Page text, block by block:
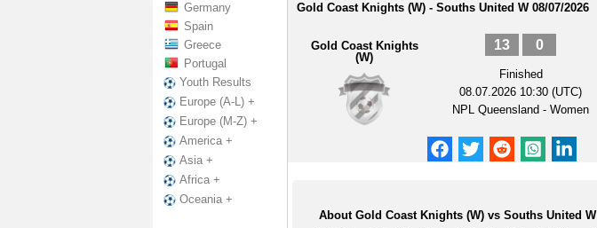
Germany
Spain
Greece
Portugal
Youth Results
Europe (A-L) +
Europe (M-Z) +
America +
Asia +
Africa +
Oceania +
Gold Coast Knights (W) - Souths United W 08/07/2026
Gold Coast Knights
(W)
13 0
Finished
08.07.2026 10:30 (UTC)
NPL Queensland - Women
About Gold Coast Knights (W) vs Souths United W